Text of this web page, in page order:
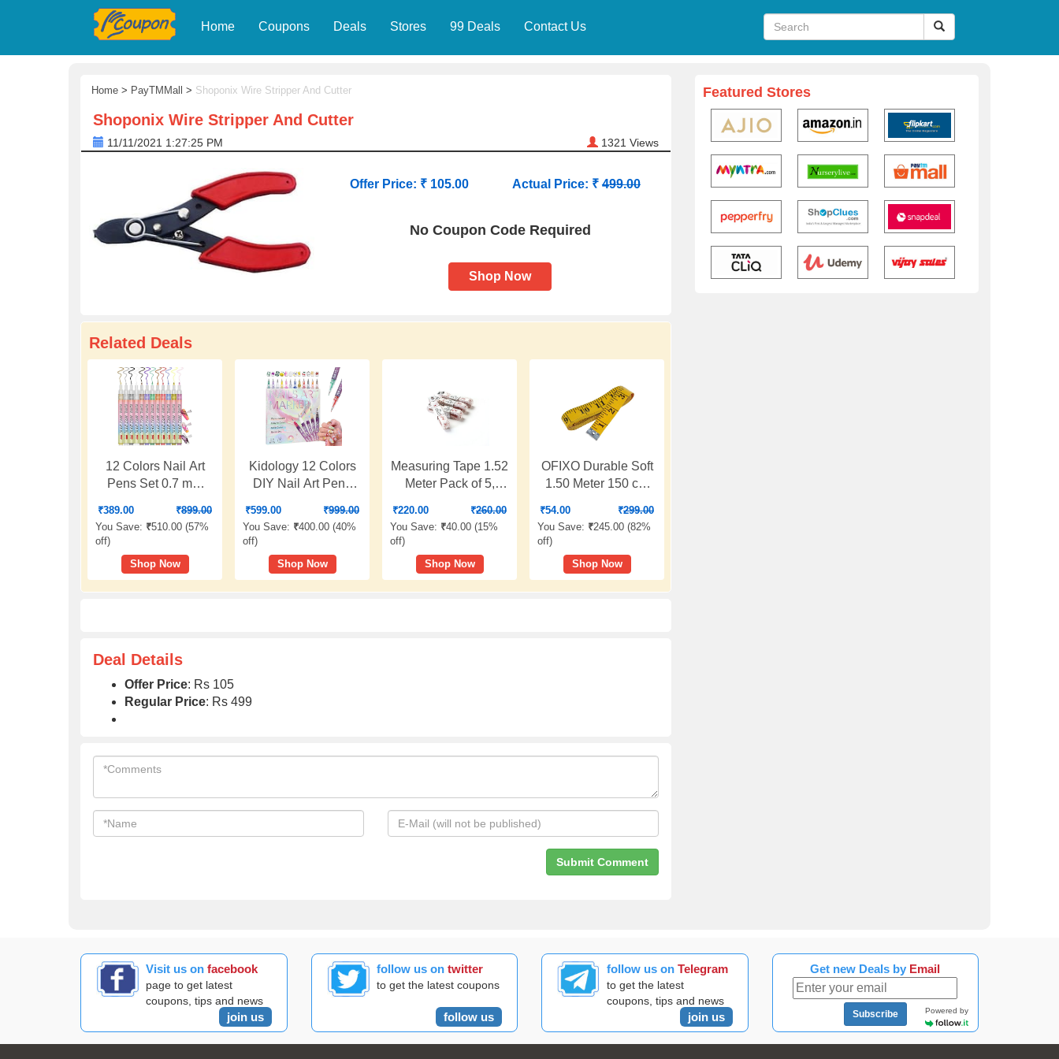
Home Coupons Deals Stores 99 Deals Contact Us
Home > PayTMMall > Shoponix Wire Stripper And Cutter
Shoponix Wire Stripper And Cutter
11/11/2021 1:27:25 PM 1321 Views
Offer Price: ₹ 105.00 Actual Price: ₹ 499.00
No Coupon Code Required
Shop Now
Related Deals
12 Colors Nail Art
Pens Set 0.7 mm
Polish Marker Pens
Quick Dry Waterproof
DIY Nail Painting Kit
for Women, Girls &
₹389.00 ₹899.00
You Save: ₹510.00 (57%
off)
Shop Now
Kidology 12 Colors
DIY Nail Art Pens
Fine Nail Art Marker
Pens | Quick Dry
Waterproof Nail
Polish Pens for DIY
₹599.00 ₹999.00
You Save: ₹400.00 (40%
off)
Shop Now
Measuring Tape 1.52
Meter Pack of 5,
Fibreglass
Measuring Tapes for
Body & Cloth
Measure,
₹220.00 ₹260.00
You Save: ₹40.00 (15%
off)
Shop Now
OFIXO Durable Soft
1.50 Meter 150 cm
Body Measuring
Measure Ruler
Dressmaking
₹54.00 ₹299.00
You Save: ₹245.00 (82%
off)
Shop Now
Deal Details
Offer Price: Rs 105
Regular Price: Rs 499
Featured Stores
Visit us onfacebook
page to get latest
coupons, tips and news
join us
follow us on twitter
to get the latest coupons
follow us
follow us onTelegram
to get the latest
coupons, tips and news
join us
Get new Deals by Email
Subscribe Powered by